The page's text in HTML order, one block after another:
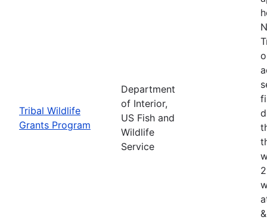
Tribal Wildlife
Grants Program
Department
of Interior,
US Fish and
Wildlife
Service